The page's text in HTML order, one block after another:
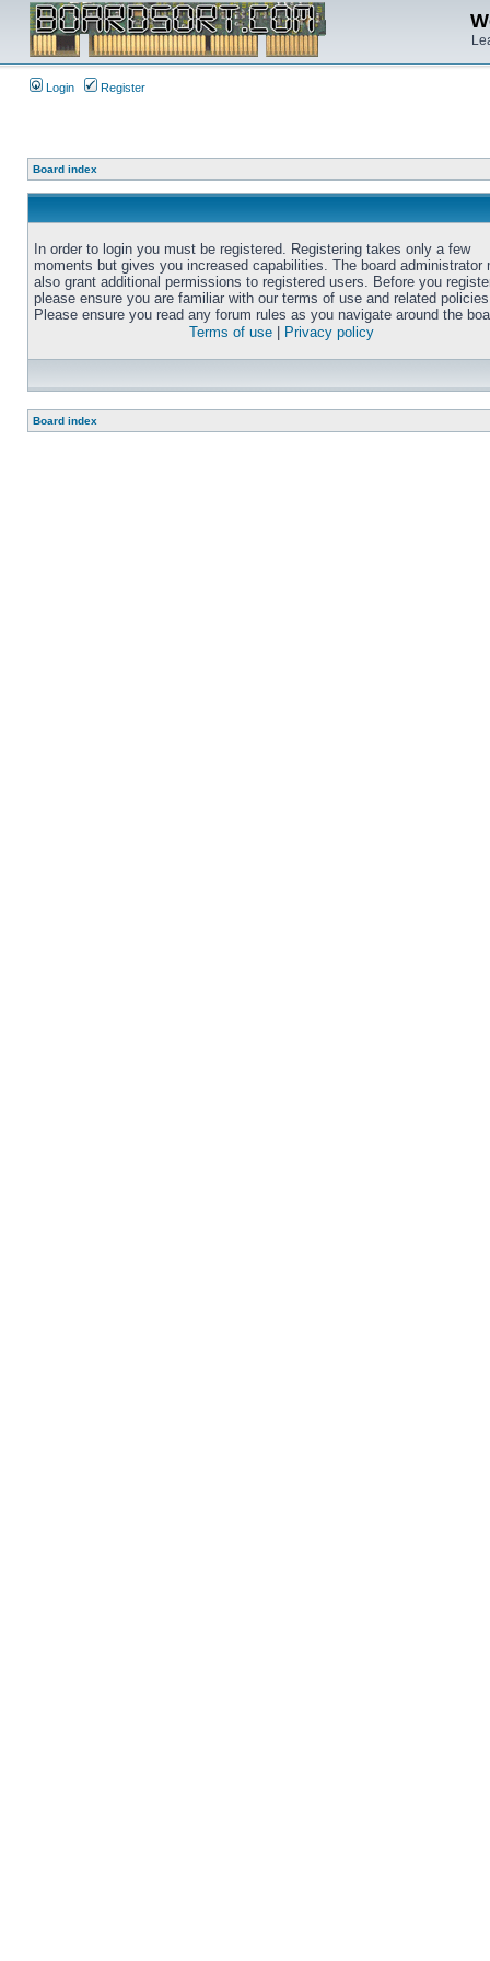
Login Register
Board index
In order to login you must be registered. Registering takes only a few
moments but gives you increased capabilities. The board administrator
also grant additional permissions to registered users. Before you
please ensure you are familiar with our terms of use and related
Please ensure you read any forum rules as you navigate around the
Terms of use
Privacy policy
Board index